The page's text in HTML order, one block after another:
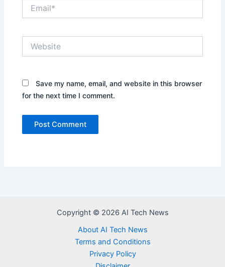
Save my name, email, and website in this browser
for the next time I comment.
Copyright © 2026 AI Tech News
About AI Tech News
Terms and Conditions
Privacy Policy